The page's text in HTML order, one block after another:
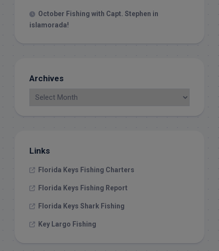
October Fishing with Capt. Stephen in
islamorada!
Archives
Links
Florida Keys Fishing Charters
Florida Keys Fishing Report
Florida Keys Shark Fishing
Key Largo Fishing